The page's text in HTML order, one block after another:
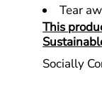
Tear
This
Socially